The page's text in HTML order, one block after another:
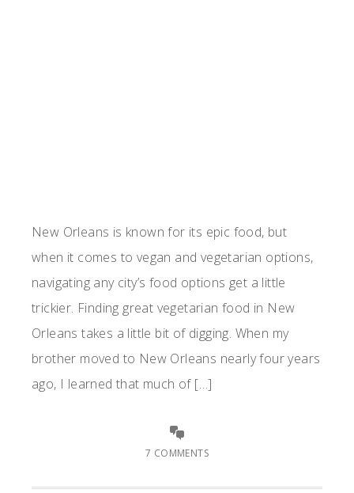
New Orleans is known for its epic food, but
when it comes to vegan and vegetarian options,
navigating any city’s food options get a little
trickier. Finding great vegetarian food in New
Orleans takes a little bit of digging. When my
brother moved to New Orleans nearly four years
ago, I learned that much of […]
7 COMMENTS